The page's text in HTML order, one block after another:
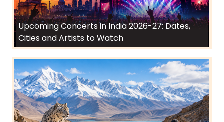
Upcoming Concerts in India 2026-27: Dates,
Cities and Artists to Watch